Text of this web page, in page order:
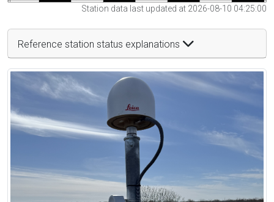
Station data last updated at 2026-08-10 04:25:00
Reference station status explanations